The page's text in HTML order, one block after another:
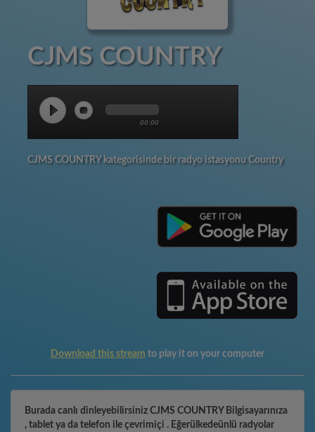
CJMS COUNTRY
00:00
CJMS COUNTRY kategorisinde bir radyo istasyonu Country
Download this stream to play it on your computer
Burada canlı dinleyebilirsiniz CJMS COUNTRY Bilgisayarınıza
, tablet ya da telefon ile çevrimiçi . Eğerülkedeünlü radyolar